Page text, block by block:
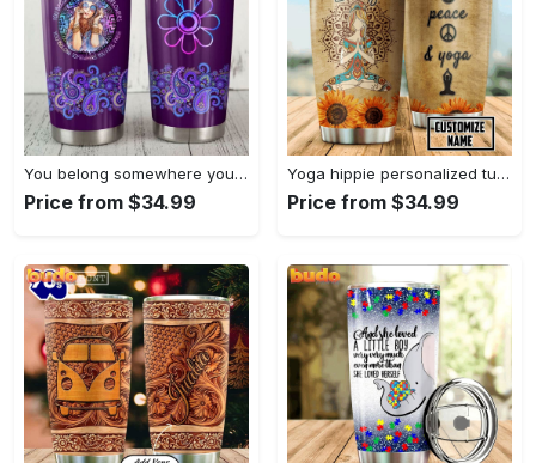
You belong somewhere you fell…
Price from $34.99
Yoga hippie personalized tumbler
Price from $34.99